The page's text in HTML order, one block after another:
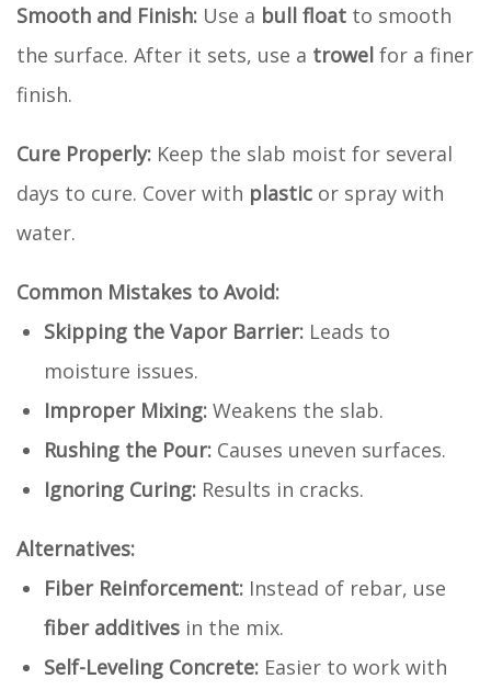
Smooth and Finish: Use a bull float to smooth
the surface. After it sets, use a trowel for a finer
finish.
Cure Properly: Keep the slab moist for several
days to cure. Cover with plastic or spray with
water.
Common Mistakes to Avoid:
Skipping the Vapor Barrier: Leads to
moisture issues.
Improper Mixing: Weakens the slab.
Rushing the Pour: Causes uneven surfaces.
Ignoring Curing: Results in cracks.
Alternatives:
Fiber Reinforcement: Instead of rebar, use
fiber additives in the mix.
Self-Leveling Concrete: Easier to work with